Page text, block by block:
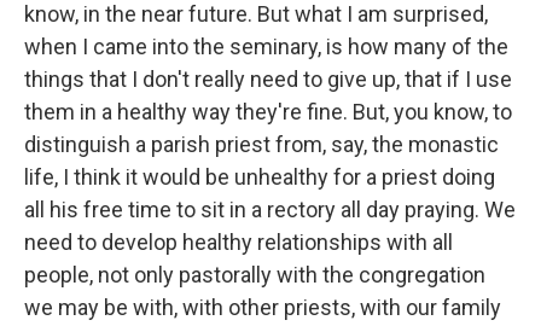
know, in the near future. But what I am surprised,
when I came into the seminary, is how many of the
things that I don't really need to give up, that if I use
them in a healthy way they're fine. But, you know, to
distinguish a parish priest from, say, the monastic
life, I think it would be unhealthy for a priest doing
all his free time to sit in a rectory all day praying. We
need to develop healthy relationships with all
people, not only pastorally with the congregation
we may be with, with other priests, with our family